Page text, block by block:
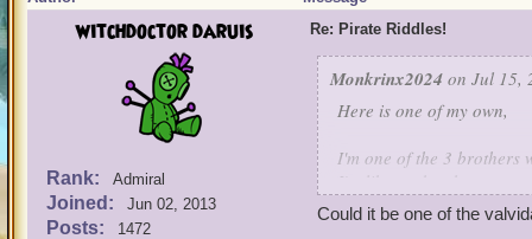
witchdoctor daruis
Rank: Admiral
Joined: Jun 02, 2013
Posts: 1472
Re: Pirate Riddles!
Monkrinx2024 on Jul 15,
Here is one of my own,
I'm one of the 3 brothers
I'm like my brothers,not
I'm the only one who
Could it be one of the